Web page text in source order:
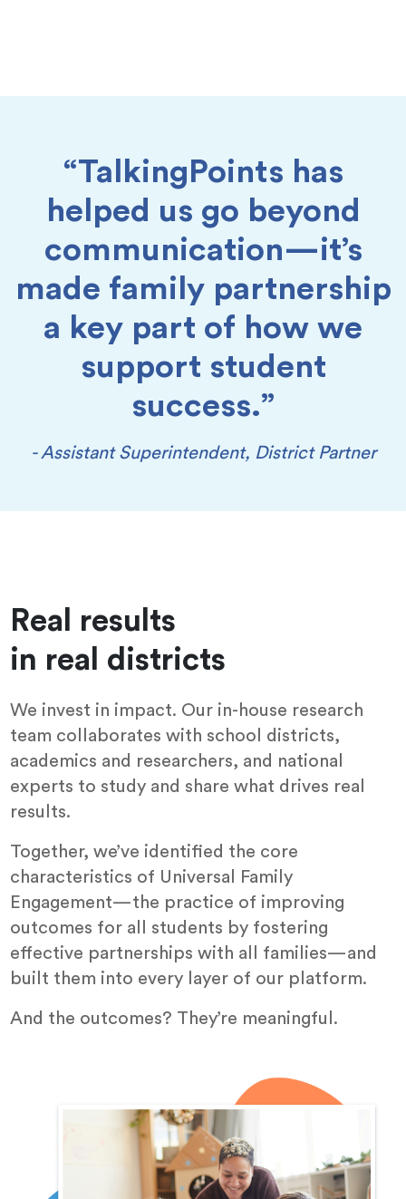
“TalkingPoints has
helped us go beyond
communication—it’s
made family partnership
a key part of how we
support student
success.”
- Assistant Superintendent, District Partner
Real results
in real districts
We invest in impact. Our in-house research
team collaborates with school districts,
academics and researchers, and national
experts to study and share what drives real
results.
Together, we’ve identified the core
characteristics of Universal Family
Engagement—the practice of improving
outcomes for all students by fostering
effective partnerships with all families—and
built them into every layer of our platform.
And the outcomes? They’re meaningful.